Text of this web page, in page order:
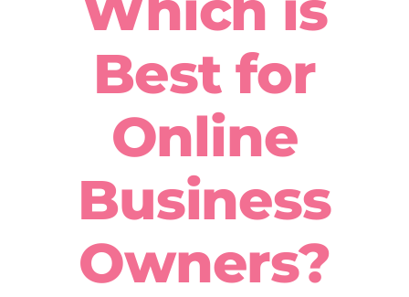
Best for
Online
Business
Owners?